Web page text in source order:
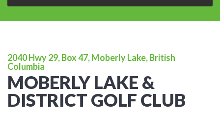
2040 Hwy 29, Box 47, Moberly Lake, British
Columbia
MOBERLY LAKE &
DISTRICT GOLF CLUB